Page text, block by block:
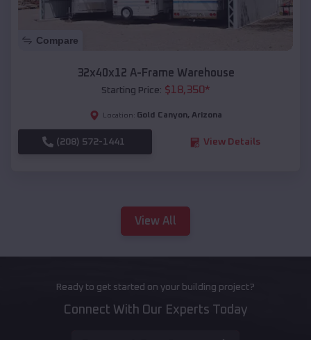
Compare
32x40x12 A-Frame Warehouse
Starting Price: $18,350*
Location: Gold Canyon, Arizona
(208) 572-1441 View Details
View All
Ready to get started on your building project?
Connect With Our Experts Today